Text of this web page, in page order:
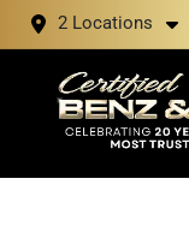
2 Locations